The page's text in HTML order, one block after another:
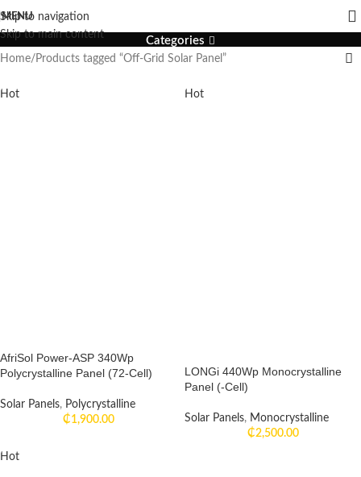
Skip to navigation
Skip to main content
MENU Off-Grid Solar Panel
Categories
Home Products tagged “Off-Grid Solar Panel”
Hot
AfriSol Power-ASP 340Wp
Polycrystalline Panel (72-Cell)
Solar Panels, Polycrystalline
₵1,900.00
Hot
LONGi 440Wp Monocrystalline
Panel (-Cell)
Solar Panels, Monocrystalline
₵2,500.00
Hot